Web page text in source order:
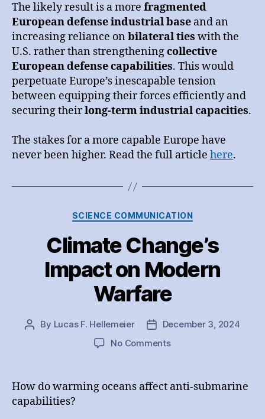
The likely result is a more fragmented
European defense industrial base and an
increasing reliance onbilateral ties with the
U.S. rather than strengtheningcollective
European defense capabilities. This would
perpetuate Europe’s inescapable tension
between equipping their forces efficiently and
securing theirlong-term industrial capacities.
The stakes for a more capable Europe have
never been higher. Read the full article here.
Categories
SCIENCE COMMUNICATION
Climate Change’s
Impact on Modern
Warfare
Post
By Lucas F. Hellemeier
Post
date
December 3, 2024
No Commentson
Impact
How do warming oceans affect anti-submarine
capabilities?